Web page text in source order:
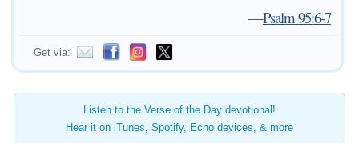
—Psalm 95:6-7
Get via:
Listen to the Verse of the Day devotional!
Hear it on iTunes, Spotify, Echo devices, & more